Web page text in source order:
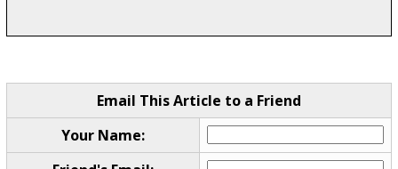
Email This Article to a Friend
Your Name: